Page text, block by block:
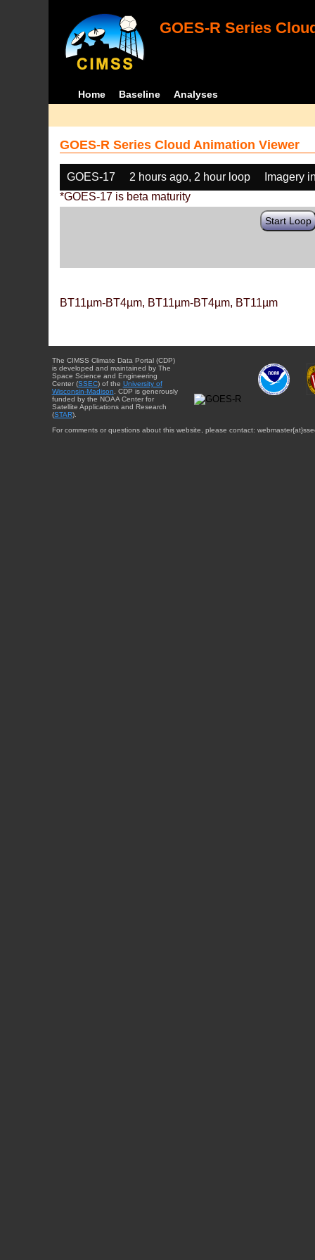
GOES-R Series
Home Baseline Analyses
GOES-R Series Cloud Animation Viewer
GOES-17 2 hours ago, 2 hour loop
Imagery
*GOES-17 is beta maturity
Start Loop
BT11µm-BT4µm, BT11µm-BT4µm, BT11µm
The CIMSS Climate Data Portal (CDP)
is developed and maintained by The
Space Science and Engineering
Center (SSEC) of the University of
Wisconsin-Madison . CDP is generously
funded by the NOAA Center for
Satellite Applications and Research
(STAR).
For comments or questions about this website, please contact: